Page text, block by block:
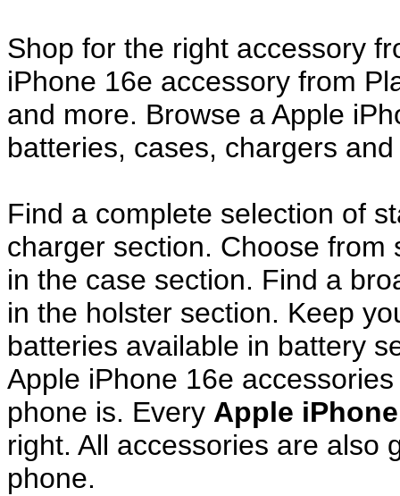
Shop for the right accessory
iPhone 16e accessory from
and more. Browse a Apple
batteries, cases, chargers
Find a complete selection of
charger section. Choose
in the case section. Find a
in the holster section. Keep
batteries available in battery
Apple iPhone 16e
phone is. Every Apple
right. All accessories are also
phone.